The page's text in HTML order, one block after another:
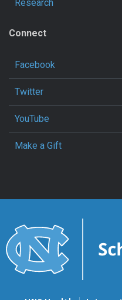
Research
Connect
Facebook
Twitter
YouTube
Make a Gift